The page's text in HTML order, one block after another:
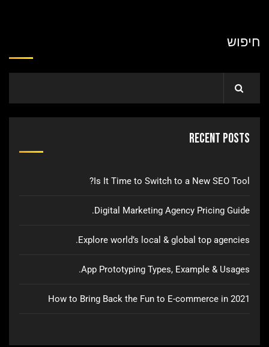
חיפוש
Recent Posts
Is It Time to Switch to a New SEO Tool?
Digital Marketing Agency Pricing Guide.
Explore world’s local & global top agencies.
App Prototyping Types, Example & Usages.
How to Bring Back the Fun to E-commerce in 2021